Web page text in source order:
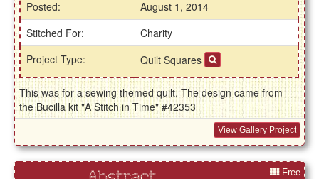
Posted:
August 1, 2014
Stitched For:
Charity
Project Type:
Quilt Squares
This was for a sewing themed quilt. The design came from
the Bucilla kit "A Stitch in Time" #42353
View Gallery Project
Free